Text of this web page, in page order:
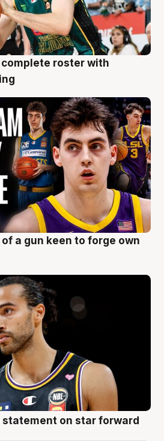
roster with
of a gun keen to forge own
statement on star forward